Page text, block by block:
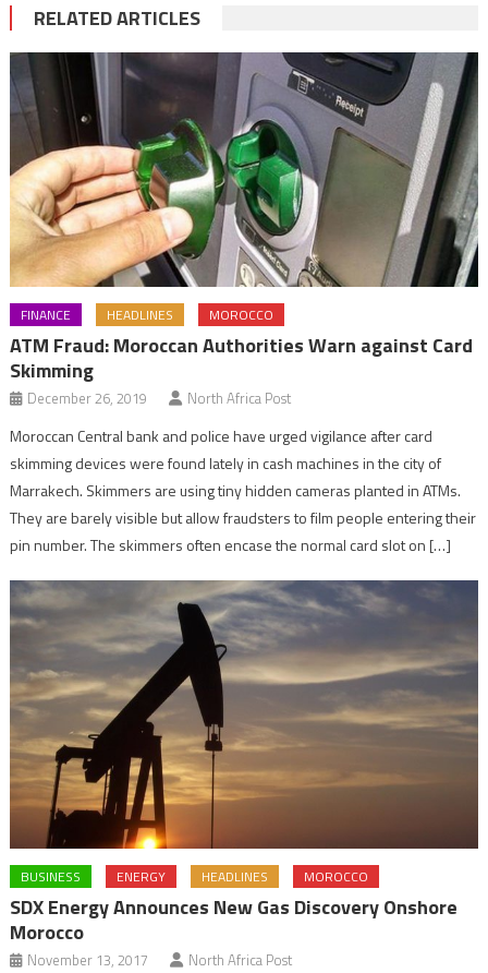
RELATED ARTICLES
FINANCE HEADLINES MOROCCO
ATM Fraud: Moroccan Authorities Warn against Card
Skimming
December 26, 2019 North Africa Post
Moroccan Central bank and police have urged vigilance after card
skimming devices were found lately in cash machines in the city of
Marrakech. Skimmers are using tiny hidden cameras planted in ATMs.
They are barely visible but allow fraudsters to film people entering their
pin number. The skimmers often encase the normal card slot on […]
BUSINESS ENERGY HEADLINES MOROCCO
SDX Energy Announces New Gas Discovery Onshore
Morocco
November 13, 2017 North Africa Post